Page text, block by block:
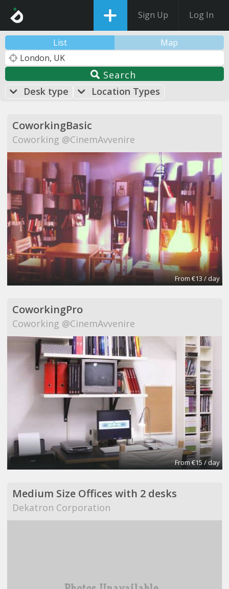
Sign Up Log In
List Map
Search
Desk type
Location Types
CoworkingBasic
Coworking @CinemAvvenire
From €13 / day
CoworkingPro
Coworking @CinemAvvenire
From €15 / day
Medium Size Offices with 2 desks
Dekatron Corporation